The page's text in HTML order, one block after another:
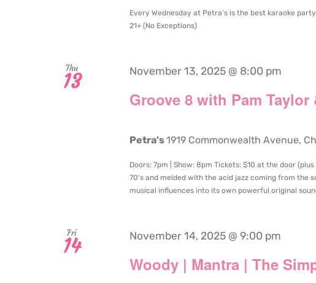
Every Wednesday at Petra's is the best karaoke
21+ (No Exceptions)
Thu
13
Groove 8 with Pam Taylor
November 13, 2025 @ 8:00 pm
Petra's1919 Commonwealth Avenue,
Doors: 7pm | Show: 8pm Tickets: $10 at the door
70's and melded with the acid jazz coming from the
musical influences into its own powerful original
Fri
14
Woody | Mantra | The
November 14, 2025 @ 9:00 pm